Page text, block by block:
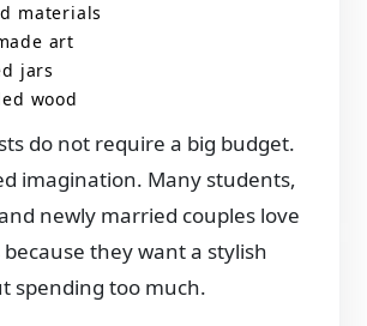
materials
art
jars
wood
do not require a big budget.
imagination. Many students,
newly married couples love
because they want a stylish
spending too much.